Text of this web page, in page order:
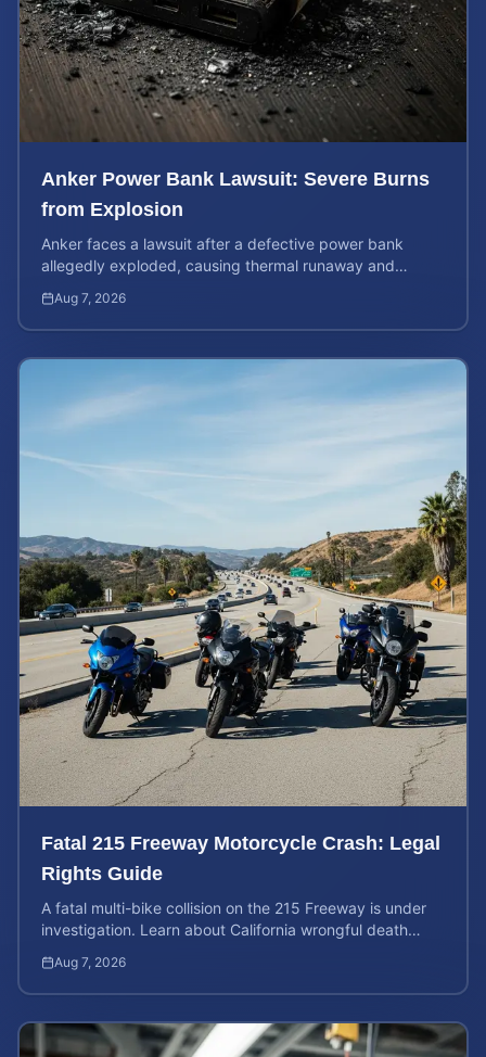
Anker Power Bank Lawsuit: Severe Burns
from Explosion
Anker faces a lawsuit after a defective power bank
allegedly exploded, causing thermal runaway and
Aug 7, 2026
Fatal 215 Freeway Motorcycle Crash: Legal
Rights Guide
A fatal multi-bike collision on the 215 Freeway is under
investigation. Learn about California wrongful death
Aug 7, 2026